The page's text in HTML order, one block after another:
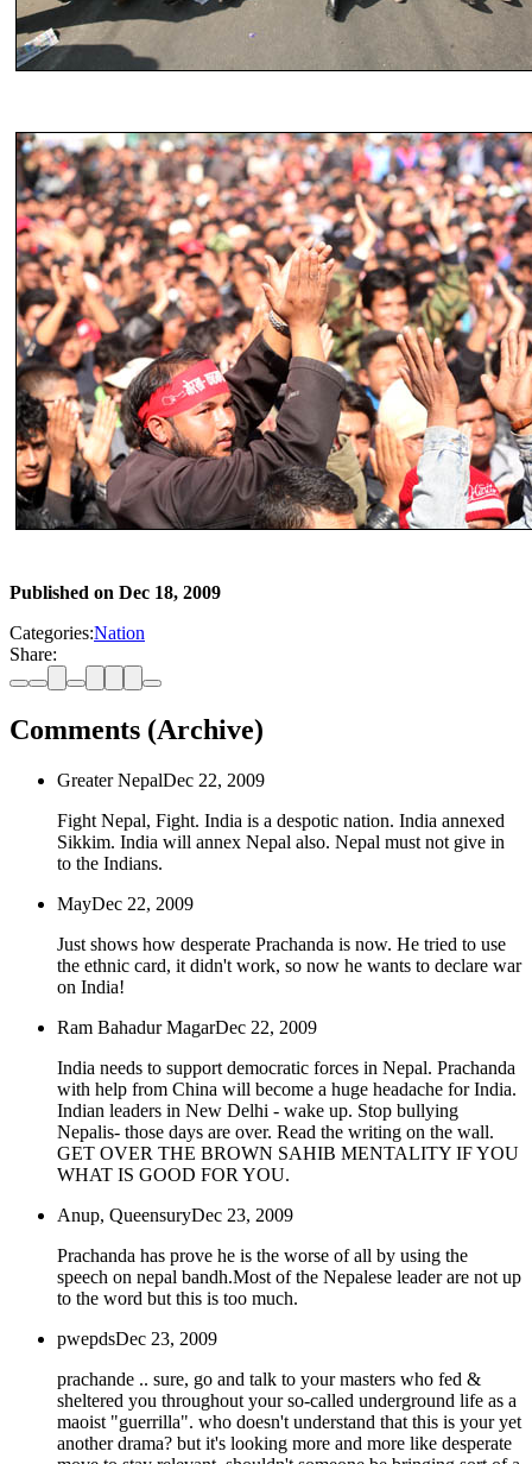
Published on Dec 18, 2009
Categories:Nation
Share:
Comments (Archive)
Greater NepalDec 22, 2009
Fight Nepal, Fight. India is a despotic nation. India annexed
Sikkim. India will annex Nepal also. Nepal must not give in
to the Indians.
MayDec 22, 2009
Just shows how desperate Prachanda is now. He tried to use
the ethnic card, it didn't work, so now he wants to declare war
on India!
Ram Bahadur MagarDec 22, 2009
India needs to support democratic forces in Nepal. Prachanda
with help from China will become a huge headache for India.
Indian leaders in New Delhi - wake up. Stop bullying
Nepalis- those days are over. Read the writing on the wall.
GET OVER THE BROWN SAHIB MENTALITY IF YOU
WHAT IS GOOD FOR YOU.
Anup, QueensuryDec 23, 2009
Prachanda has prove he is the worse of all by using the
speech on nepal bandh.Most of the Nepalese leader are not up
to the word but this is too much.
pwepdsDec 23, 2009
prachande .. sure, go and talk to your masters who fed &
sheltered you throughout your so-called underground life as a
maoist "guerrilla". who doesn't understand that this is your yet
another drama? but it's looking more and more like desperate